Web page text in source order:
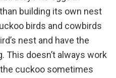
building its own nest
birds and cowbirds
nest and have the
This doesn’t always work
cuckoo sometimes